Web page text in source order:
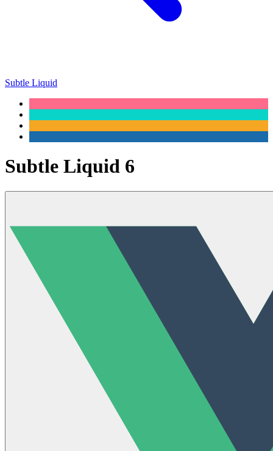
Subtle Liquid
Subtle Liquid 6